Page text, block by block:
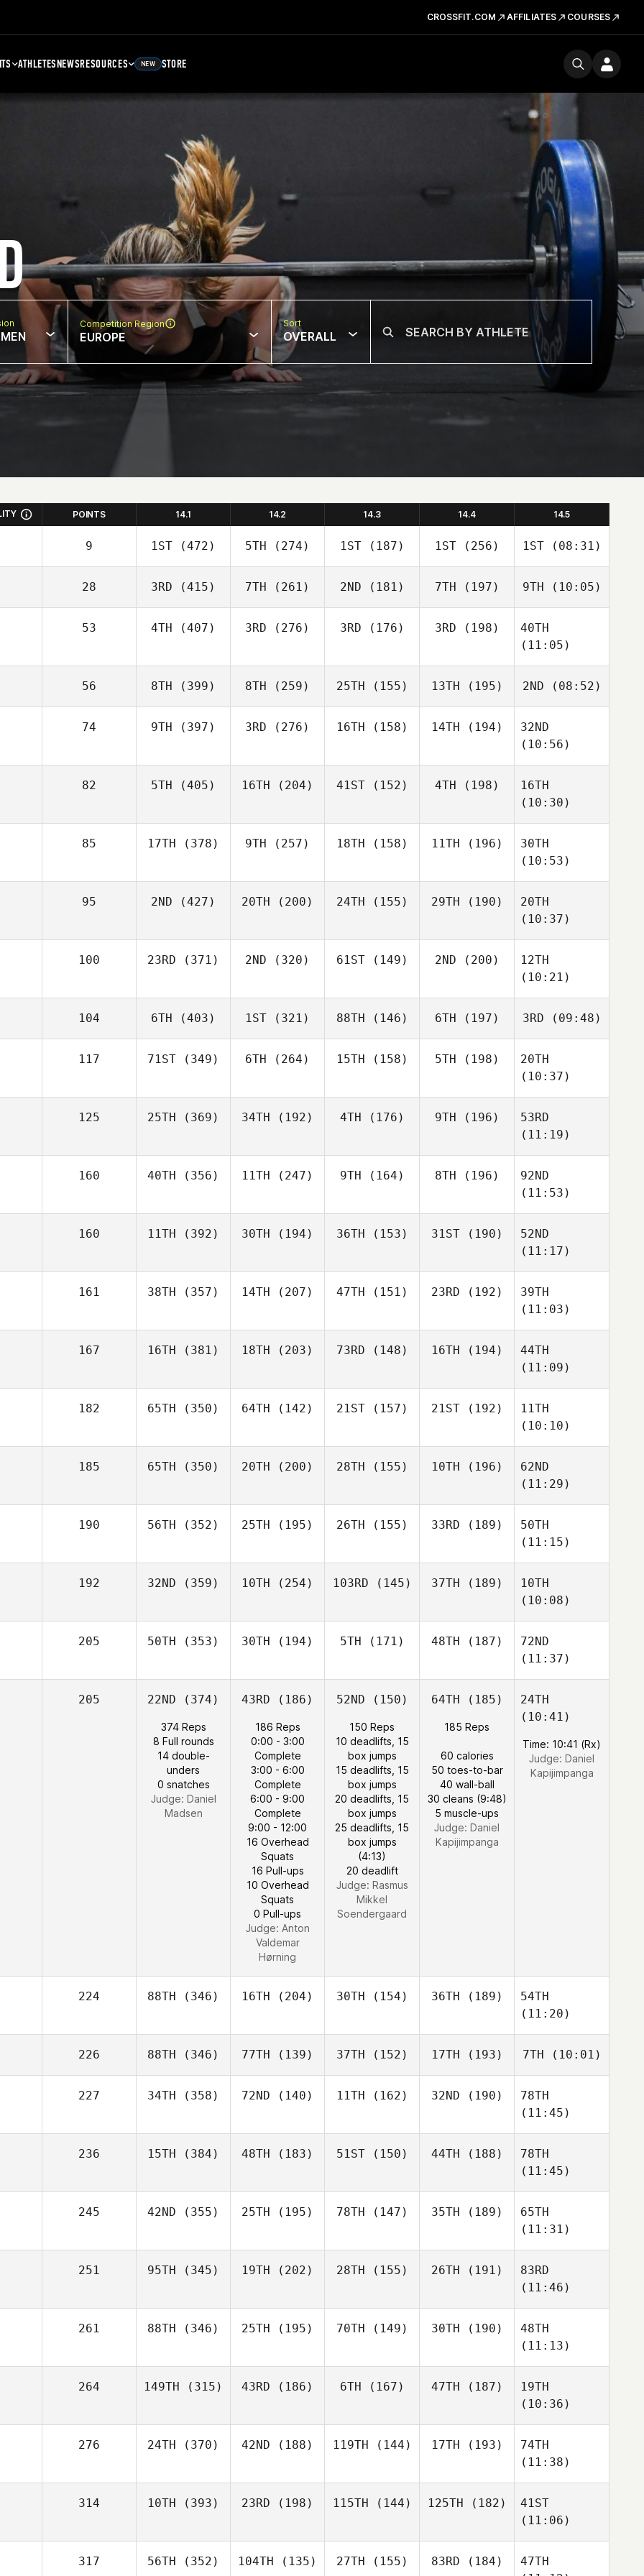
CROSSFIT.COM AFFILIATES COURSES
ATHLETESNEWSRESOURCES NEW STORE
Competition Region
EUROPE
Sort
OVERALL
POINTS 14.1 14.2 14.3 14.4 14.5
9 1ST (472) 5TH (274) 1ST(187) 1ST(256) 1ST(08:31)
28 3RD (415) 7TH (261) 2ND (181) 7TH (197) 9TH (10:05)
53 4TH (407) 3RD (276) 3RD (176) 3RD (198)
40TH
(11:05)
56 8TH (399) 8TH (259) 25TH (155) 13TH (195) 2ND (08:52)
74 9TH (397) 3RD (276) 16TH (158) 14TH (194)
32ND
(10:56)
82 5TH (405) 16TH (204) 41ST(152) 4TH (198)
16TH
(10:30)
85 17TH (378) 9TH (257) 18TH (158) 11TH (196)
30TH
(10:53)
95 2ND (427) 20TH (200) 24TH (155) 29TH (190)
20TH
(10:37)
100 23RD (371) 2ND (320) 61ST(149) 2ND (200)
12TH
(10:21)
104 6TH (403) 1ST (321) 88TH (146) 6TH (197) 3RD (09:48)
117 71ST (349) 6TH (264) 15TH (158) 5TH (198)
20TH
(10:37)
125 25TH (369) 34TH (192) 4TH (176) 9TH (196)
53RD
(11:19)
160 40TH (356) 11TH (247) 9TH (164) 8TH (196)
92ND
(11:53)
160 11TH (392) 30TH (194) 36TH (153) 31ST(190)
52ND
(11:17)
161 38TH (357) 14TH (207) 47TH (151) 23RD (192)
39TH
(11:03)
167 16TH (381) 18TH (203) 73RD (148) 16TH (194)
44TH
(11:09)
182 65TH (350) 64TH (142) 21ST(157) 21ST(192)
11TH
(10:10)
185 65TH (350) 20TH (200) 28TH (155) 10TH (196)
62ND
(11:29)
190 56TH (352) 25TH (195) 26TH (155) 33RD (189)
50TH
(11:15)
192 32ND (359) 10TH (254) 103RD (145) 37TH (189)
10TH
(10:08)
205 50TH (353) 30TH (194) 5TH (171) 48TH (187)
72ND
(11:37)
205 22ND (374)
374 Reps
8 Full rounds
14 double-
unders
0 snatches
Judge: Daniel
Madsen
43RD (186)
186 Reps
0:00 - 3:00
Complete
3:00 - 6:00
Complete
6:00 - 9:00
Complete
9:00 - 12:00
16 Overhead
Squats
16 Pull-ups
10 Overhead
Squats
0 Pull-ups
Judge: Anton
Valdemar
Hørning
52ND (150)
150 Reps
10 deadlifts, 15
box jumps
15 deadlifts, 15
box jumps
20 deadlifts, 15
box jumps
25 deadlifts, 15
box jumps
(4:13)
20 deadlift
Judge: Rasmus
Mikkel
Soendergaard
64TH (185)
185 Reps
60 calories
50 toes-to-bar
40 wall-ball
30 cleans (9:48)
5 muscle-ups
Judge: Daniel
Kapijimpanga
24TH
(10:41)
Time: 10:41 (Rx)
Judge: Daniel
Kapijimpanga
224 88TH (346) 16TH (204) 30TH (154) 36TH (189)
54TH
(11:20)
226 88TH (346) 77TH (139) 37TH (152) 17TH (193) 7TH (10:01)
227 34TH (358) 72ND (140) 11TH (162) 32ND (190)
78TH
(11:45)
236 15TH (384) 48TH (183) 51ST(150) 44TH (188)
78TH
(11:45)
245 42ND (355) 25TH (195) 78TH (147) 35TH (189)
65TH
(11:31)
251 95TH (345) 19TH (202) 28TH (155) 26TH (191)
83RD
(11:46)
261 88TH (346) 25TH (195) 70TH (149) 30TH (190)
48TH
(11:13)
264 149TH (315) 43RD (186) 6TH (167) 47TH (187)
19TH
(10:36)
276 24TH (370) 42ND (188) 119TH (144) 17TH (193)
74TH
(11:38)
314 10TH (393) 23RD (198) 115TH (144) 125TH (182)
41ST
(11:06)
317 56TH (352) 104TH (135) 27TH (155) 83RD (184)
47TH